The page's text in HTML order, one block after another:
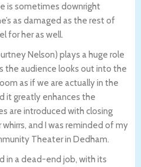
is sometimes downright
as damaged as the rest of
for her as well.
Nelson) plays a huge role
the audience looks out into the
as if we are actually in the
it greatly enhances the
are introduced with closing
and I was reminded of my
Theater in Dedham.
in a dead-end job, with its